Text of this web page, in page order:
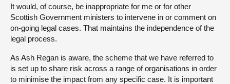
It would, of course, be inappropriate for me or for other
Scottish Government ministers to intervene in or comment on
on-going legal cases. That maintains the independence of the
legal process.
As Ash Regan is aware, the scheme that we have referred to
is set up to share risk across a range of organisations in order
to minimise the impact from any specific case. It is important